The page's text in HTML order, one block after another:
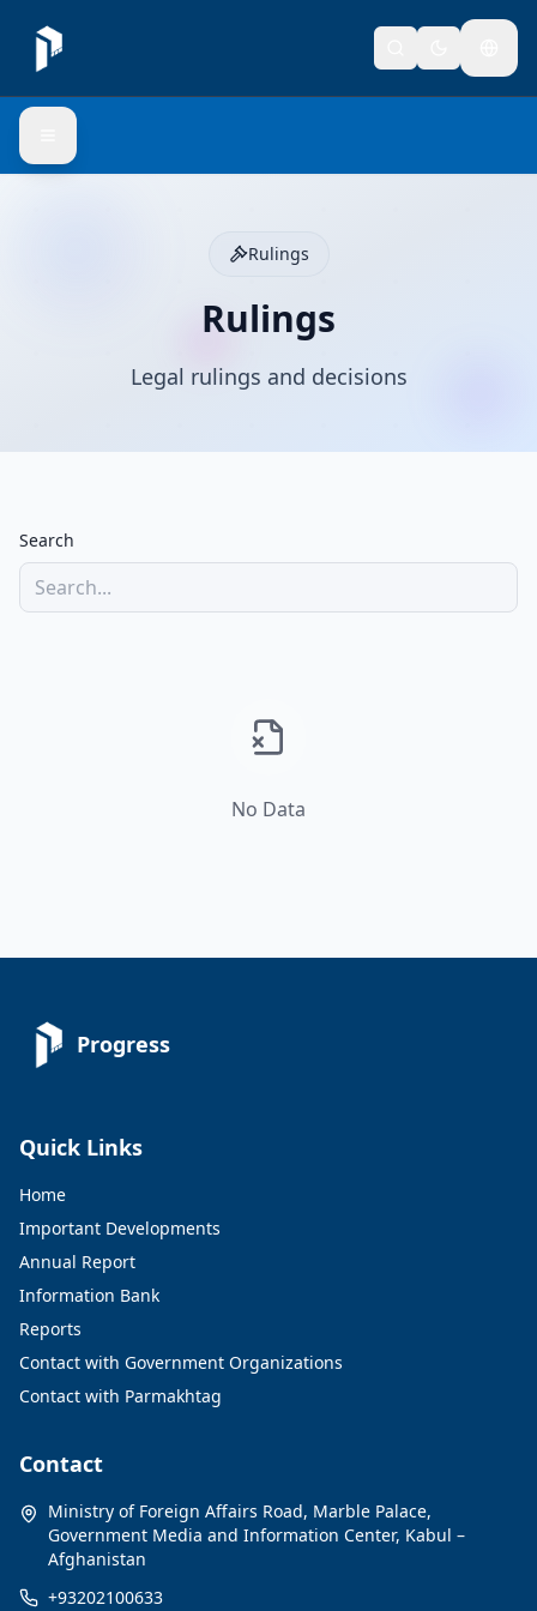
Rulings
Rulings
Legal rulings and decisions
Search
No Data
Progress
Quick Links
Home
Important Developments
Annual Report
Information Bank
Reports
Contact with Government Organizations
Contact with Parmakhtag
Contact
Ministry of Foreign Affairs Road, Marble Palace,
Government Media and Information Center, Kabul –
Afghanistan
+93202100633